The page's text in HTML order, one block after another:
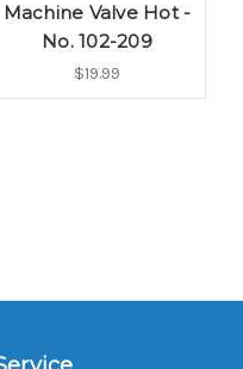
Machine Valve Hot -
No. 102-209
$19.99